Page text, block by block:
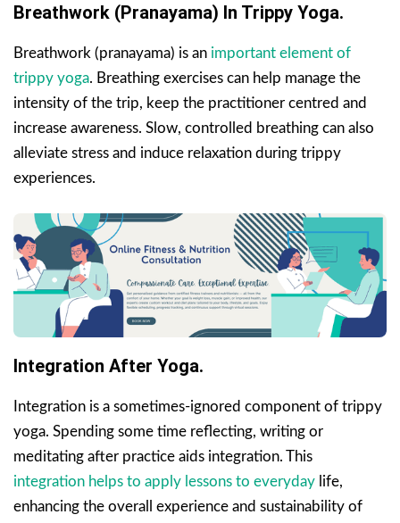
Breathwork (Pranayama) In Trippy Yoga.
Breathwork (pranayama) is an important element of
trippy yoga. Breathing exercises can help manage the
intensity of the trip, keep the practitioner centred and
increase awareness. Slow, controlled breathing can also
alleviate stress and induce relaxation during trippy
experiences.
Integration After Yoga.
Integration is a sometimes-ignored component of trippy
yoga. Spending some time reflecting, writing or
meditating after practice aids integration. This
integration helps to apply lessons to everyday life,
enhancing the overall experience and sustainability of